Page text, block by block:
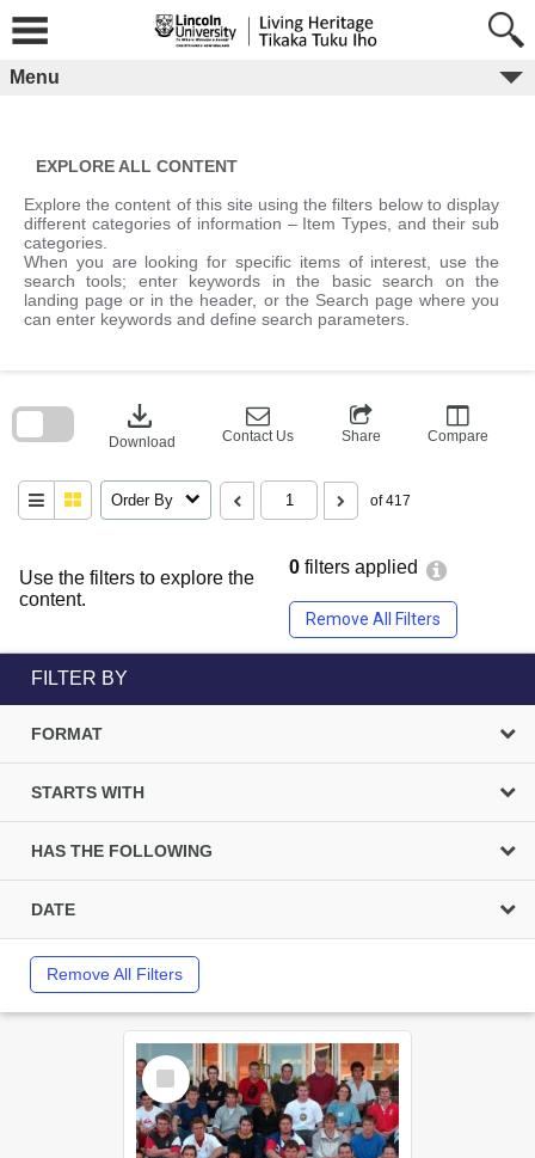
content
Menu
EXPLORE ALL CONTENT
Explore the content of this site using the filters below to display
different categories of information – Item Types, and their sub
categories.
When you are looking for specific items of interest, use the
search tools; enter keywords in the basic search on the
landing page or in the header, or the Search page where you
can enter keywords and define search parameters.
Use the filters to explore the
content.
0 filters applied
Remove All Filters
download
Download Contact Us Share Compare
Order By of 417
block
FILTER BY
FORMAT
STARTS WITH
HAS THE FOLLOWING
DATE
Remove All Filters
Select
Item